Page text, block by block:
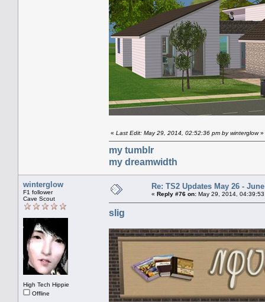
« Last Edit: May 29, 2014, 02:52:36 pm by winterglow»
my tumblr
my dreamwidth
winterglow
F1 follower
Cave Scout
High Tech Hippie
Offline
Re: TS2 Updates May 26 -
« Reply #76 on: May 29, 2014,
slig